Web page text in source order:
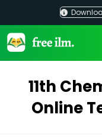
content
11th
Online